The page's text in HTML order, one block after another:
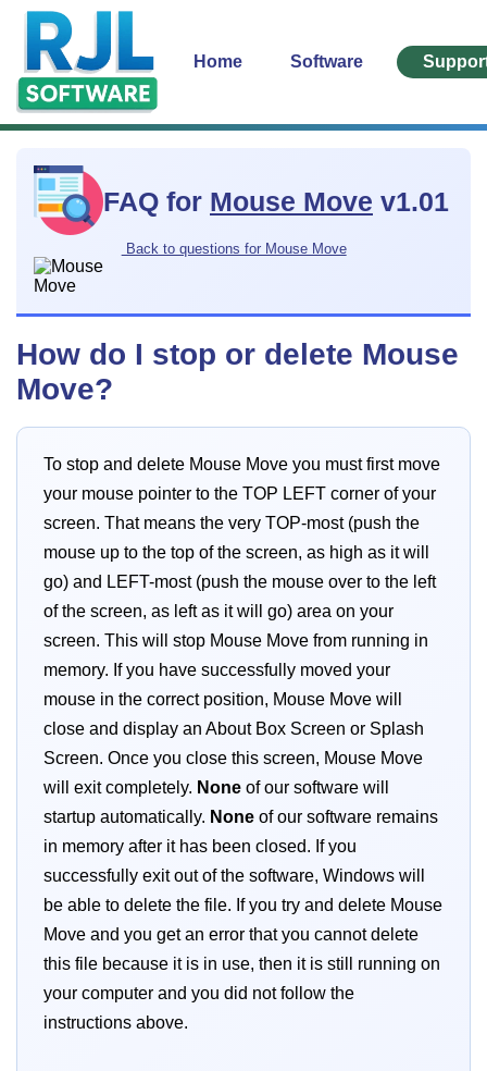
Home Software
FAQ for Mouse Move v1.01
Back to questions for Mouse Move
How do I stop or delete Mouse
Move?
To stop and delete Mouse Move you must first move
your mouse pointer to the TOP LEFT corner of your
screen. That means the very TOP-most (push the
mouse up to the top of the screen, as high as it will
go) and LEFT-most (push the mouse over to the left
of the screen, as left as it will go) area on your
screen. This will stop Mouse Move from running in
memory. If you have successfully moved your
mouse in the correct position, Mouse Move will
close and display an About Box Screen or Splash
Screen. Once you close this screen, Mouse Move
will exit completely. None of our software will
startup automatically. None of our software remains
in memory after it has been closed. If you
successfully exit out of the software, Windows will
be able to delete the file. If you try and delete Mouse
Move and you get an error that you cannot delete
this file because it is in use, then it is still running on
your computer and you did not follow the
instructions above.